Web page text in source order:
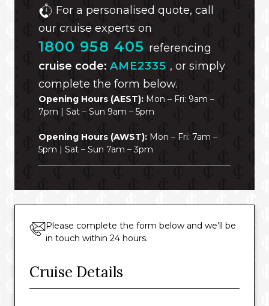
For a personalised quote, call
our cruise experts on
1800 958 405 referencing
cruise code: AME2335 , or simply
complete the form below.
Opening Hours (AEST): Mon – Fri: 9am –
7pm | Sat – Sun 9am – 5pm
Opening Hours (AWST): Mon – Fri: 7am –
5pm | Sat – Sun 7am – 3pm
Please complete the form below and we’ll be
in touch within 24 hours.
Cruise Details